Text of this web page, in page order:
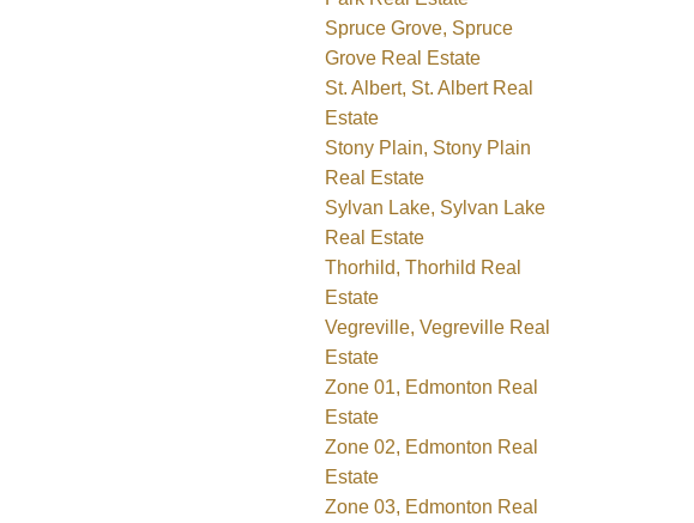
Spruce Grove, Spruce
Grove Real Estate
St. Albert, St. Albert Real
Estate
Stony Plain, Stony Plain
Real Estate
Sylvan Lake, Sylvan Lake
Real Estate
Thorhild, Thorhild Real
Estate
Vegreville, Vegreville Real
Estate
Zone 01, Edmonton Real
Estate
Zone 02, Edmonton Real
Estate
Zone 03, Edmonton Real